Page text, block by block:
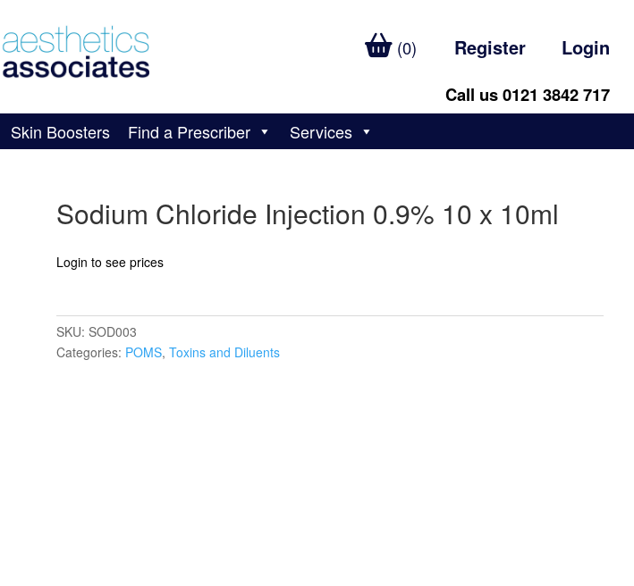
(0) Register Login
Call us 0121 3842 717
Skin Boosters Find a Prescriber Services
Sodium Chloride Injection 0.9% 10 x 10ml
Login to see prices
SKU: SOD003
Categories: POMS, Toxins and Diluents